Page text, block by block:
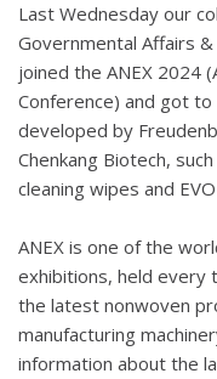
Last Wednesday our
Governmental Affairs &
joined the ANEX 2024
Conference) and got
developed by
Chenkang Biotech,
cleaning wipes and
ANEX is one of the
exhibitions, held every
the latest nonwoven
manufacturing
information about the